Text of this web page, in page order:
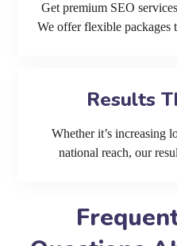
Get premium SEO
We offer flexible packages
Results
Whether it’s increasing
national reach, our